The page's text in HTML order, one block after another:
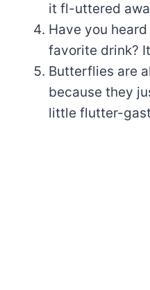
it fl-uttered
Have you
favorite drink?
Butterflies are
because they
little flutter-